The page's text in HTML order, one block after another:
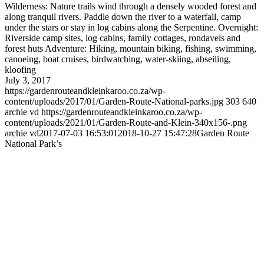
Wilderness: Nature trails wind through a densely wooded forest and
along tranquil rivers. Paddle down the river to a waterfall, camp
under the stars or stay in log cabins along the Serpentine. Overnight:
Riverside camp sites, log cabins, family cottages, rondavels and
forest huts Adventure: Hiking, mountain biking, fishing, swimming,
canoeing, boat cruises, birdwatching, water-skiing, abseiling,
kloofing
July 3, 2017
https://gardenrouteandkleinkaroo.co.za/wp-
content/uploads/2017/01/Garden-Route-National-parks.jpg 303 640
archie vd https://gardenrouteandkleinkaroo.co.za/wp-
content/uploads/2021/01/Garden-Route-and-Klein-340x156-.png
archie vd2017-07-03 16:53:01 2018-10-27 15:47:28Garden Route
National Park’s